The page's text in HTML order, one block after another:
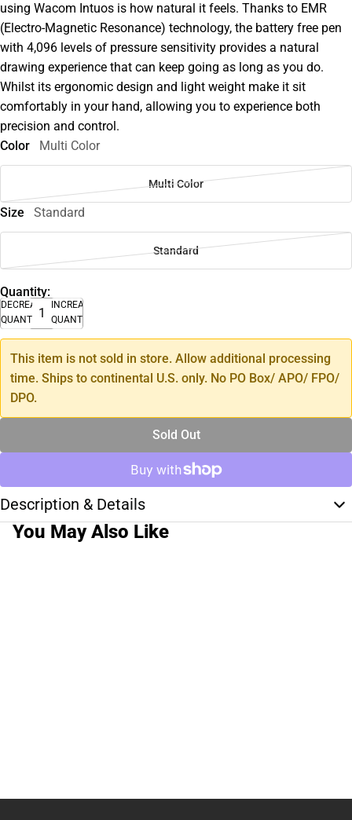
using Wacom Intuos is how natural it feels. Thanks to EMR
(Electro-Magnetic Resonance) technology, the battery free pen
with 4,096 levels of pressure sensitivity provides a natural
drawing experience that can keep going as long as you do.
Whilst its ergonomic design and light weight make it sit
comfortably in your hand, allowing you to experience both
precision and control.
Color
Multi Color
Multi Color
Size Standard
Standard
Quantity:
DECREASE
QUANTITY
INCREASE
QUANTITY
This item is not sold in store. Allow additional processing
time. Ships to continental U.S. only. No PO Box/ APO/ FPO/
DPO.
Sold Out
Description & Details
You May Also Like